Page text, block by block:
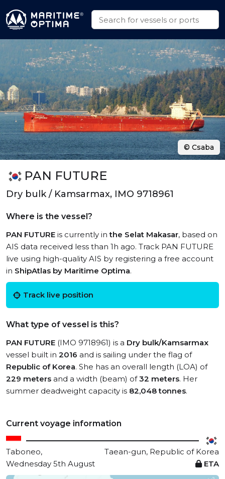
PAN FUTURE
Dry bulk / Kamsarmax, IMO 9718961
Where is the vessel?
PAN FUTURE is currently inthe Selat Makasar, based on
AIS data received less than 1h ago. Track PAN FUTURE
live using high-quality AIS by registering a free account
in ShipAtlas by Maritime Optima.
Track live position
What type of vessel is this?
PAN FUTURE (IMO 9718961) is a Dry bulk/Kamsarmax
vessel built in 2016 and is sailing under the flag of
Republic of Korea. She has an overall length (LOA) of
229 meters and a width (beam) of32 meters. Her
summer deadweight capacity is 82,048 tonnes.
Current voyage information
Taboneo,
Taean-gun, Republic of Korea
Wednesday 5th August
ETA
© Csaba